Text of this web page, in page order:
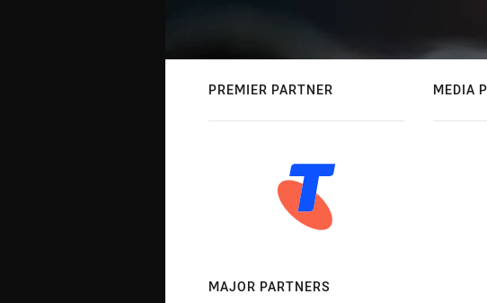
PREMIER PARTNER MEDIA
MAJOR PARTNERS